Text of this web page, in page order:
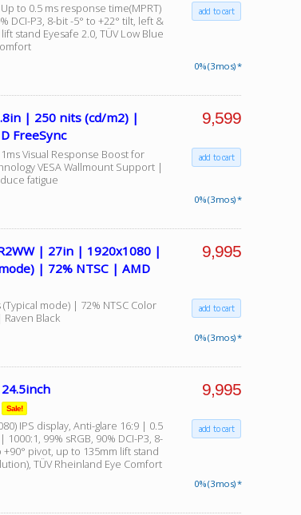
to 0.5 ms response time(MPRT)
DCI-P3, 8-bit -5° to +22° tilt, left &
stand Eyesafe 2.0, TÜV Low Blue
0% (3 mos) *
add to cart
| 250 nits (cd/m2) |
FreeSync
Visual Response Boost for
VESA Wallmount Support |
fatigue
0% (3 mos) *
9,599
add to cart
| 27in | 1920x1080 |
| 72% NTSC | AMD
mode) | 72% NTSC Color
Black
0% (3 mos) *
9,995
add to cart
Sale!
IPS display, Anti-glare 16:9 | 0.5
99% sRGB, 90% DCI-P3, 8-
pivot, up to 135mm lift stand
TÜV Rheinland Eye Comfort
0% (3 mos) *
9,995
add to cart